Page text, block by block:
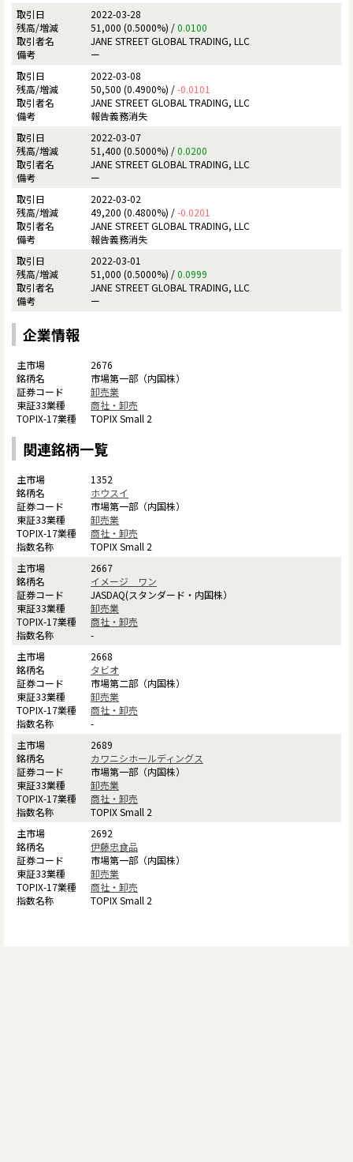
2022-03-28
51,000 (0.5000%) /0.0100
JANE STREET GLOBAL TRADING, LLC
ー
2022-03-08
50,500 (0.4900%) /-0.0101
JANE STREET GLOBAL TRADING, LLC
報告義務消失
2022-03-07
51,400 (0.5000%) /0.0200
JANE STREET GLOBAL TRADING, LLC
ー
2022-03-02
49,200 (0.4800%) /-0.0201
JANE STREET GLOBAL TRADING, LLC
報告義務消失
2022-03-01
51,000 (0.5000%) /0.0999
JANE STREET GLOBAL TRADING, LLC
ー
企業情報
2676
市場第一部（内国株）
卸売業
商社・卸売
TOPIX Small 2
関連銘柄一覧
1352
ホウスイ
市場第一部（内国株）
卸売業
商社・卸売
TOPIX Small 2
2667
イメージ ワン
JASDAQ(スタンダード・内国株）
卸売業
商社・卸売
-
2668
タビオ
市場第二部（内国株）
卸売業
商社・卸売
-
2689
カワニシホールディングス
市場第一部（内国株）
卸売業
商社・卸売
TOPIX Small 2
2692
伊藤忠食品
市場第一部（内国株）
卸売業
商社・卸売
TOPIX Small 2